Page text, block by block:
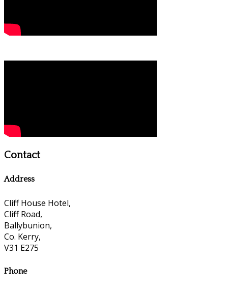
Contact
Address
Cliff House Hotel,
Cliff Road,
Ballybunion,
Co. Kerry,
V31 E275
Phone